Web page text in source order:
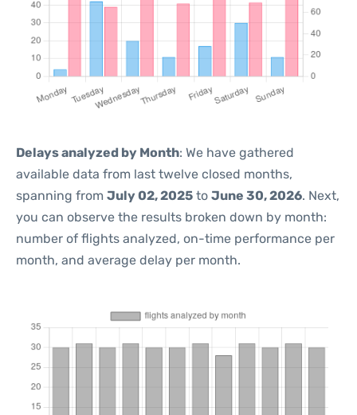
Delays analyzed by Month: We have gathered
available data from last twelve closed months,
spanning from July 02, 2025 to June 30, 2026. Next,
you can observe the results broken down by month:
number of flights analyzed, on-time performance per
month, and average delay per month.